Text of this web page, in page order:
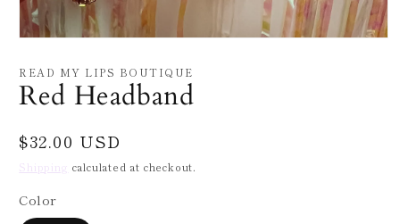
1
in
modal
READ MY LIPS BOUTIQUE
Red Headband
Regular
price
$32.00 USD
Shipping calculated at checkout.
Color